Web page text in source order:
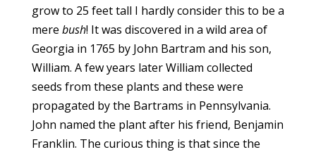
grow to 25 feet tall I hardly consider this to be a
mere bush! It was discovered in a wild area of
Georgia in 1765 by John Bartram and his son,
William. A few years later William collected
seeds from these plants and these were
propagated by the Bartrams in Pennsylvania.
John named the plant after his friend, Benjamin
Franklin. The curious thing is that since the